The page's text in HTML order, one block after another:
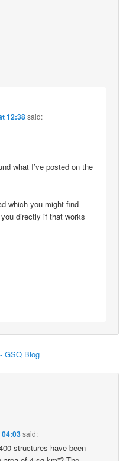
12:38said:
what I’ve posted on the
which you might find
directly if that works
GSQ Blog
04:03said:
structures have been